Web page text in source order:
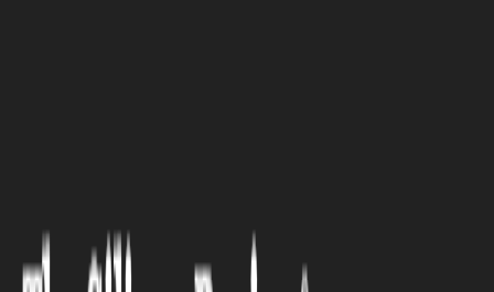
Protecting Your Nerves as You
Age: Natural Strategies for